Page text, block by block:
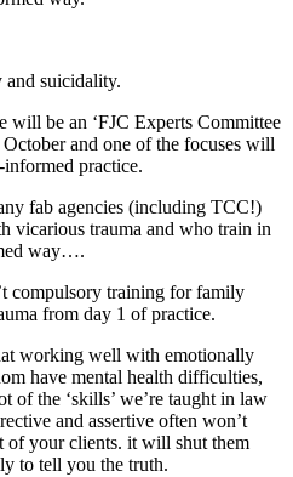
suicidality.
will be an ‘FJC Experts Committee
and one of the focuses will
practice.
fab agencies (including TCC!)
vicarious trauma and who train in
way….
compulsory training for family
from day 1 of practice.
working well with emotionally
have mental health difficulties,
of the ‘skills’ we’re taught in law
and assertive often won’t
of your clients. it will shut them
to tell you the truth.